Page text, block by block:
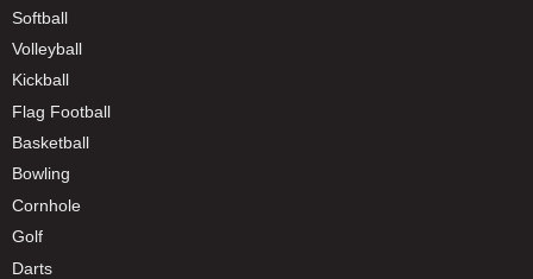
Softball
Volleyball
Kickball
Flag Football
Basketball
Bowling
Cornhole
Golf
Darts